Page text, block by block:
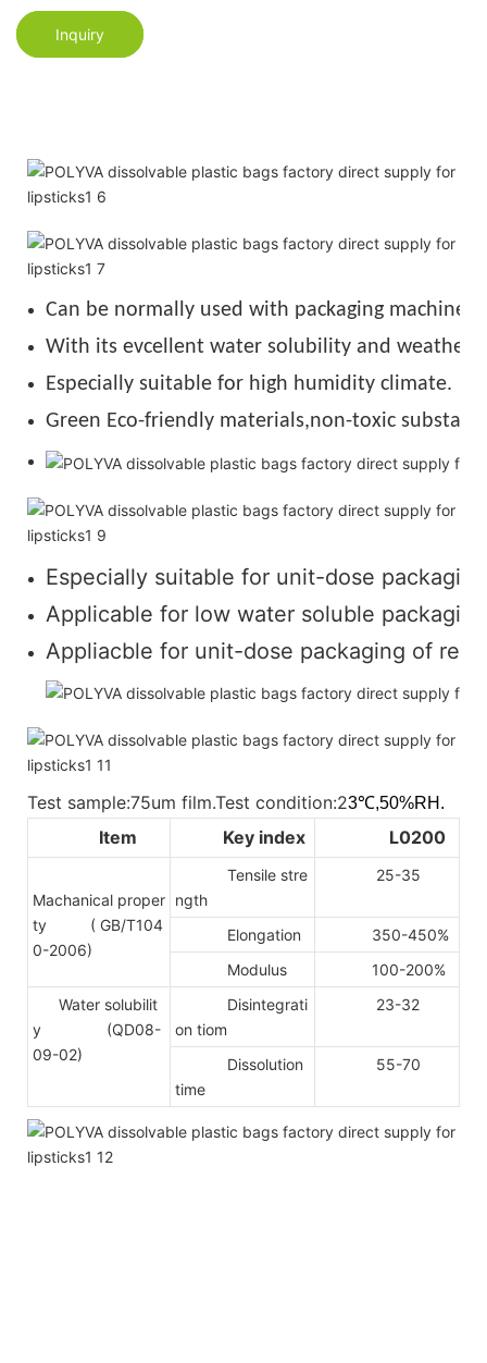
Inquiry
Can be normally used with packaging machine
With its evcellent water solubility and weather
Especially suitable for high humidity climate.
Green Eco-friendly materials,non-toxic
Especially suitable for unit-dose
Applicable for low water soluble
Appliacble for unit-dose packaging of
Test sample:75um film.Test condition:23℃,50%RH.
Item Key index L0200
Machanical proper
ty
( GB/T104
0-2006)
Tensile stre
ngth
25-35
Elongation
350-450%
Modulus
100-200%
Water solubilit
y (QD08-
09-02)
Disintegrati
on tiom
23-32
Dissolution
time
55-70